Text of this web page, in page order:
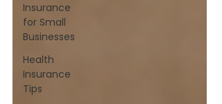
Insurance
for Small
Businesses
Health
Insurance
Tips